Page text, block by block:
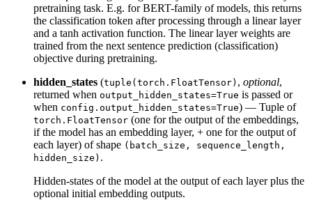
pretraining task. E.g. for BERT-family of models, this returns
the classification token after processing through a linear layer
and a tanh activation function. The linear layer weights are
trained from the next sentence prediction (classification)
objective during pretraining.
hidden_states (tuple(torch.FloatTensor) , optional,
returned when output_hidden_states=True is passed or
when config.output_hidden_states=True) — Tuple of
torch.FloatTensor (one for the output of the embeddings,
if the model has an embedding layer, + one for the output of
each layer) of shape (batch_size, sequence_length,
hidden_size) .
Hidden-states of the model at the output of each layer plus the
optional initial embedding outputs.